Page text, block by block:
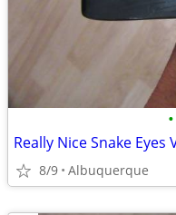
•
Really Nice Snake
8/9 Albuquerque